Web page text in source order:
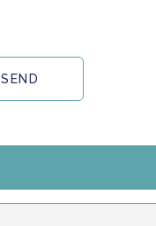
SEND